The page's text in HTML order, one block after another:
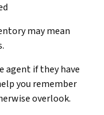
may mean
agent if they have
you remember
overlook.